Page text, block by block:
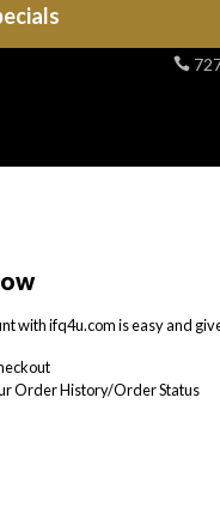
with ifq4u.com is easy and
Order History/Order Status